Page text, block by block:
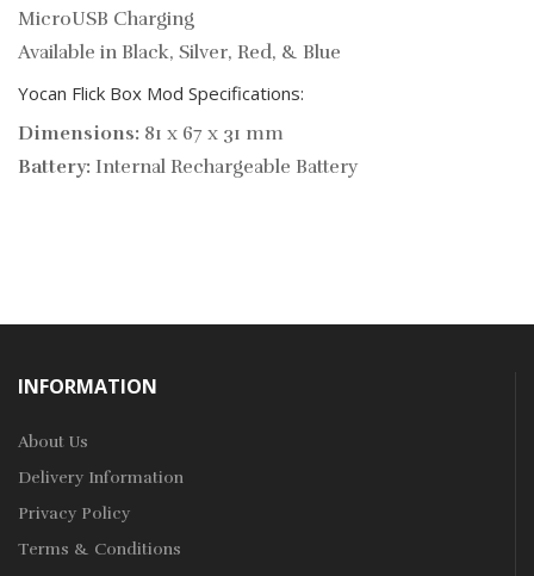
MicroUSB Charging
Available in Black, Silver, Red, & Blue
Yocan Flick Box Mod Specifications:
Dimensions: 81 x 67 x 31 mm
Battery: Internal Rechargeable Battery
INFORMATION
About Us
Delivery Information
Privacy Policy
Terms & Conditions